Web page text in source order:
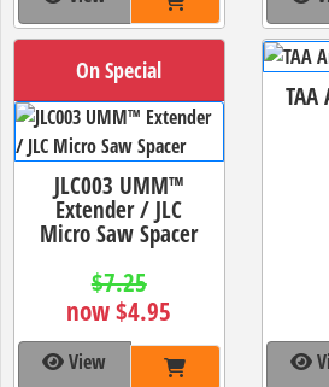
On Special
JLC003 UMM™
Extender / JLC
Micro Saw Spacer
$7.25
now $4.95
View